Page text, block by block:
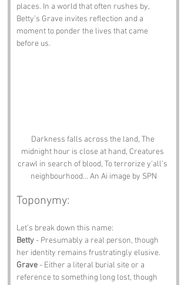
places. In a world that often rushes by,
Betty’s Grave invites reflection and a
moment to ponder the lives that came
before us.
Darkness falls across the land, The
midnight hour is close at hand, Creatures
crawl in search of blood, To terrorize y'all's
neighbourhood... An Ai image by SPN
Toponymy:
Let’s break down this name:
Betty - Presumably a real person, though
her identity remains frustratingly elusive.
Grave - Either a literal burial site or a
reference to something long lost, though